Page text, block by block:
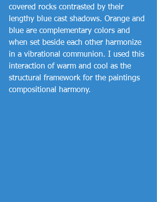
covered rocks contrasted by their
lengthy blue cast shadows. Orange and
blue are complementary colors and
when set beside each other harmonize
in a vibrational communion. I used this
interaction of warm and cool as the
structural framework for the paintings
compositional harmony.